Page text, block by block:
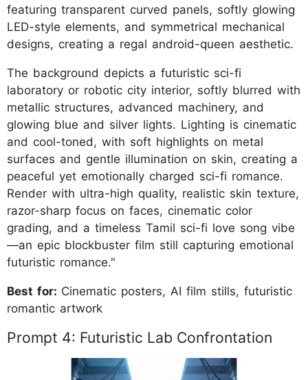
featuring transparent curved panels, softly glowing
LED-style elements, and symmetrical mechanical
designs, creating a regal android-queen aesthetic.
The background depicts a futuristic sci-fi
laboratory or robotic city interior, softly blurred with
metallic structures, advanced machinery, and
glowing blue and silver lights. Lighting is cinematic
and cool-toned, with soft highlights on metal
surfaces and gentle illumination on skin, creating a
peaceful yet emotionally charged sci-fi romance.
Render with ultra-high quality, realistic skin texture,
razor-sharp focus on faces, cinematic color
grading, and a timeless Tamil sci-fi love song vibe
—an epic blockbuster film still capturing emotional
futuristic romance."
Best for: Cinematic posters, AI film stills, futuristic
romantic artwork
Prompt 4: Futuristic Lab Confrontation